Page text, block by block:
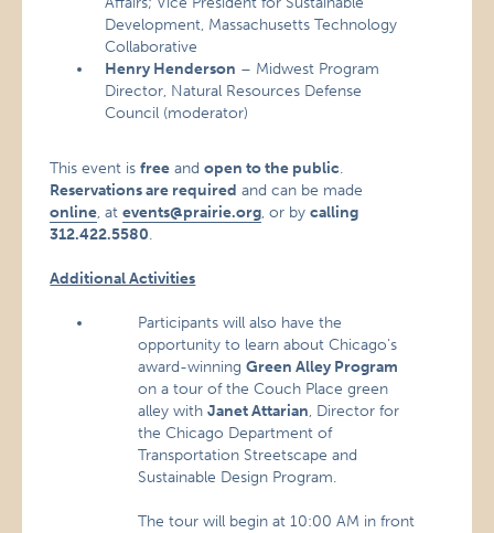
Development, Massachusetts Technology
Collaborative
Henry Henderson – Midwest Program
Director, Natural Resources Defense
Council (moderator)
This event isfree andopen to the public.
Reservations are required and can be made
online, atevents@prairie.org, or bycalling
312.422.5580.
Additional Activities
Participants will also have the
opportunity to learn about Chicago’s
award-winningGreen Alley Program
on a tour of the Couch Place green
alley withJanet Attarian, Director for
the Chicago Department of
Transportation Streetscape and
Sustainable Design Program.
The tour will begin at 10:00 AM in front